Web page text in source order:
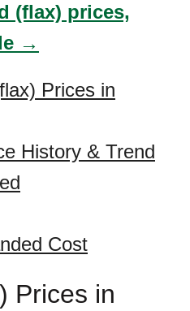
(flax) prices,
→
Prices in
History & Trend
Cost
Prices in